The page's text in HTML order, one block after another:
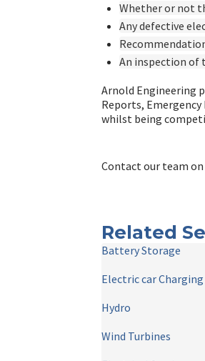
Whether or not
Any defective
An inspection of
Arnold Engineering
Reports,
whilst being
Contact our team on
Related
Battery Storage
Electric car
Hydro
Wind Turbines